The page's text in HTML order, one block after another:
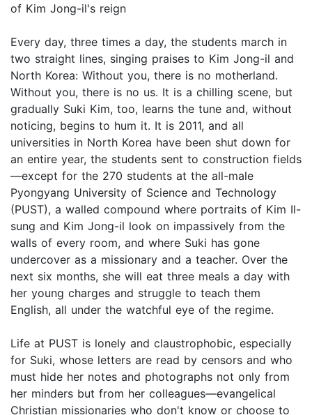
of Kim Jong-il's reign
Every day, three times a day, the students march in
two straight lines, singing praises to Kim Jong-il and
North Korea: Without you, there is no motherland.
Without you, there is no us. It is a chilling scene, but
gradually Suki Kim, too, learns the tune and, without
noticing, begins to hum it. It is 2011, and all
universities in North Korea have been shut down for
an entire year, the students sent to construction fields
—except for the 270 students at the all-male
Pyongyang University of Science and Technology
(PUST), a walled compound where portraits of Kim Il-
sung and Kim Jong-il look on impassively from the
walls of every room, and where Suki has gone
undercover as a missionary and a teacher. Over the
next six months, she will eat three meals a day with
her young charges and struggle to teach them
English, all under the watchful eye of the regime.
Life at PUST is lonely and claustrophobic, especially
for Suki, whose letters are read by censors and who
must hide her notes and photographs not only from
her minders but from her colleagues—evangelical
Christian missionaries who don't know or choose to